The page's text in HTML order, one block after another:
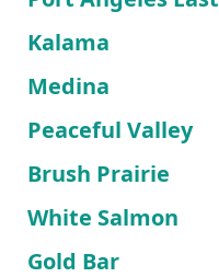
Kalama
Medina
Peaceful Valley
Brush Prairie
White Salmon
Gold Bar